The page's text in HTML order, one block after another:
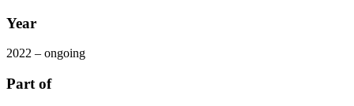
Year
2022 – ongoing
Part of